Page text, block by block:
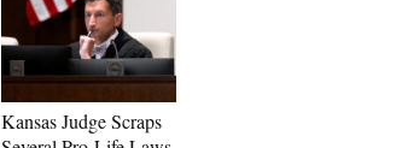
Kansas Judge Scraps